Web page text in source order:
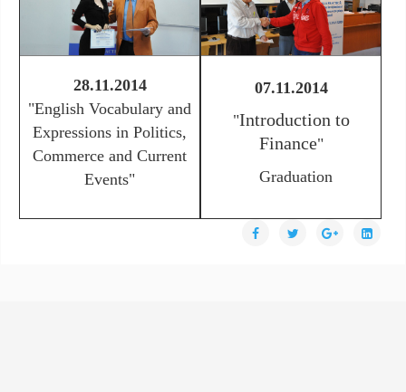
28.11.2014
"English Vocabulary and
Expressions in Politics,
Commerce and Current
Events"
07.11.2014
"Introduction to
Finance"
Graduation